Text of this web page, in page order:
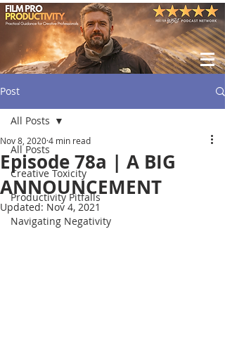
Post
All Posts
Creative Toxicity
Productivity Pitfalls
Navigating Negativity
All Posts
Episode 78a | A BIG
ANNOUNCEMENT
Nov 8, 20204 min read
Updated: Nov 4, 2021